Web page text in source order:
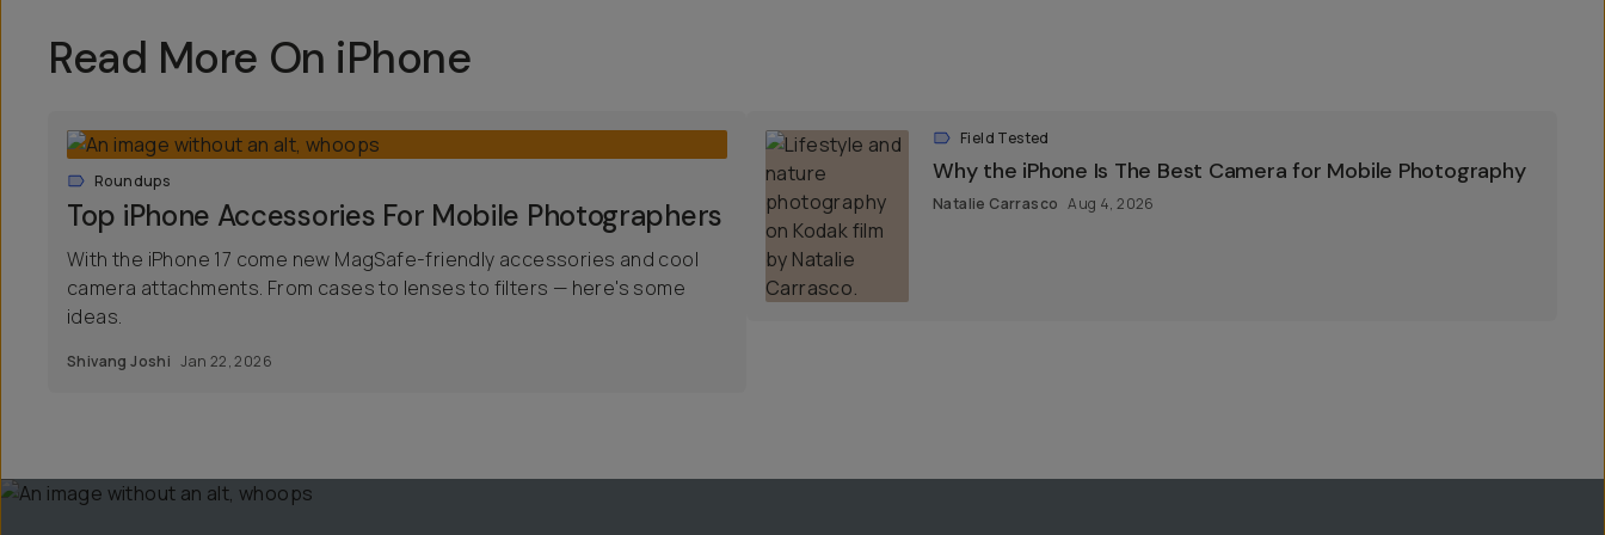
Read More On iPhone
Roundups
Top iPhone Accessories For Mobile Photographers
With the iPhone 17 come new MagSafe-friendly accessories and cool
camera attachments. From cases to lenses to filters — here's some
ideas.
Shivang Joshi Jan 22, 2026
Field Tested
Why the iPhone Is The Best Camera for Mobile Photography
Natalie Carrasco Aug 4, 2026